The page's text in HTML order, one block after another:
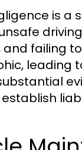
is a
and failing
leading